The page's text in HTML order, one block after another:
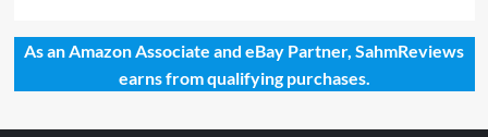
As an Amazon Associate and eBay Partner, SahmReviews
earns from qualifying purchases.